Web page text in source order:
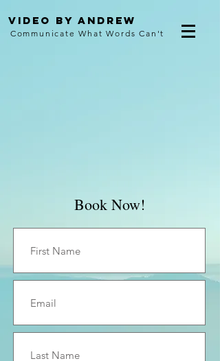
Video By Andrew
Communicate What Words Can't
Book Now!